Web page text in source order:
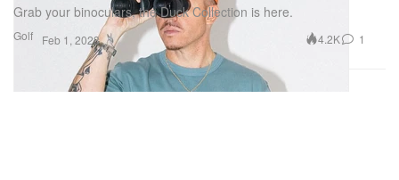
Golf
Grab your binoculars, the Duck Collection is here.
Feb 1, 2023 4.2K 1